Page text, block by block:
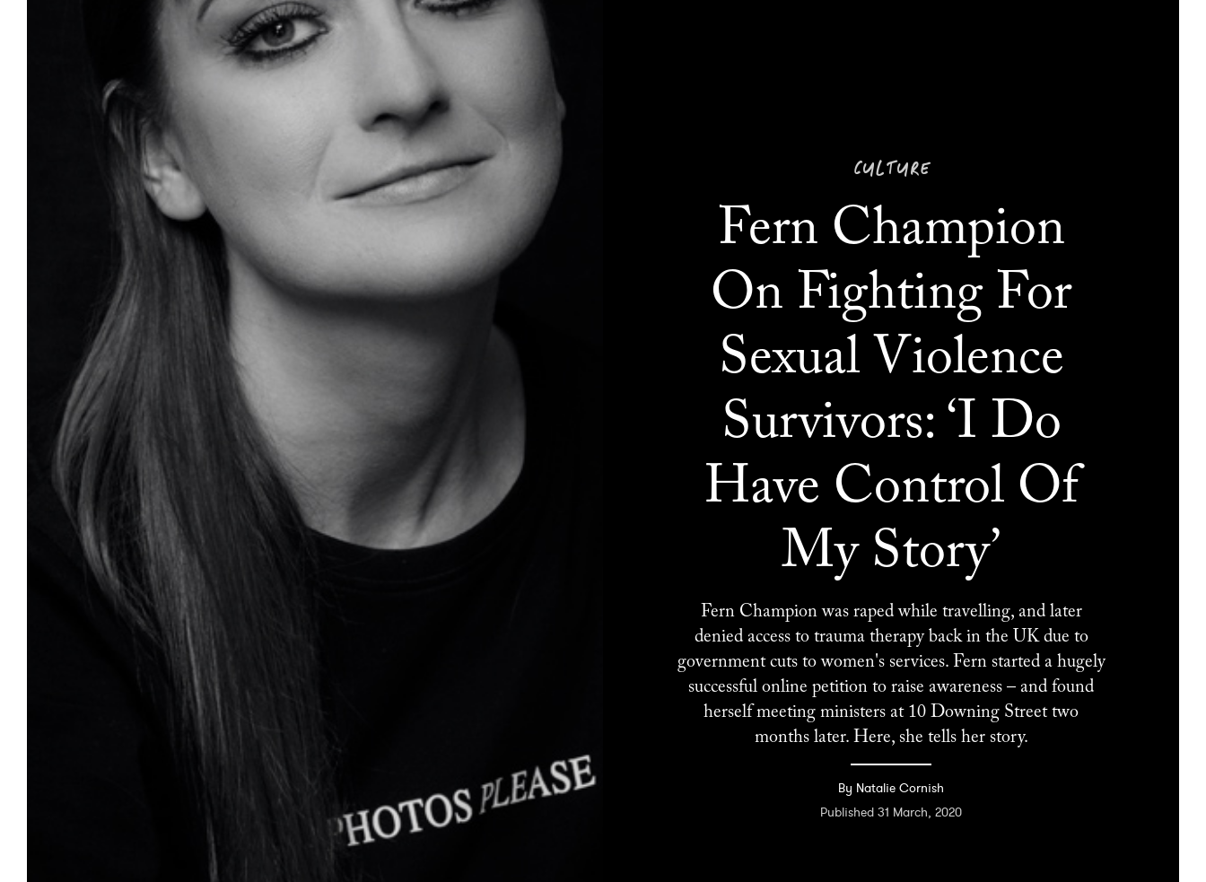
CULTURE
Fern Champion
On Fighting For
Sexual Violence
Survivors: ‘I Do
Have Control Of
My Story’
Fern Champion was raped while travelling, and later
denied access to trauma therapy back in the UK due to
government cuts to women's services. Fern started a hugely
successful online petition to raise awareness – and found
herself meeting ministers at 10 Downing Street two
months later. Here, she tells her story.
By Natalie Cornish
Published 31 March, 2020